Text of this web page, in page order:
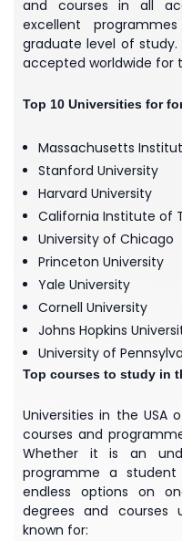
and courses in all
excellent
graduate level of study.
accepted worldwide for
Top 10 Universities for
Massachusetts
Stanford University
Harvard University
California Institute of
University of Chicago
Princeton University
Yale University
Cornell University
Johns Hopkins
University of
Top courses to study in
Universities in the
courses and
Whether it is an
programme a
endless options on
degrees and courses
known for: